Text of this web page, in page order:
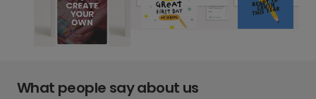
What people say about us